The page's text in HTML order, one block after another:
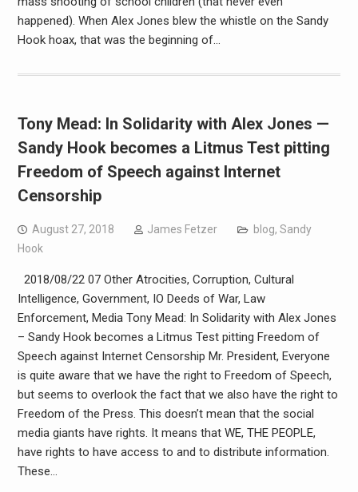
happened). When Alex Jones blew the whistle on the Sandy
Hook hoax, that was the beginning of…
Tony Mead: In Solidarity with Alex Jones —
Sandy Hook becomes a Litmus Test pitting
Freedom of Speech against Internet
Censorship
August 27, 2018 James Fetzer blog, Sandy
Hook
2018/08/22 07 Other Atrocities, Corruption, Cultural
Intelligence, Government, IO Deeds of War, Law
Enforcement, Media Tony Mead: In Solidarity with Alex Jones
– Sandy Hook becomes a Litmus Test pitting Freedom of
Speech against Internet Censorship Mr. President, Everyone
is quite aware that we have the right to Freedom of Speech,
but seems to overlook the fact that we also have the right to
Freedom of the Press. This doesn’t mean that the social
media giants have rights. It means that WE, THE PEOPLE,
have rights to have access to and to distribute information.
These…